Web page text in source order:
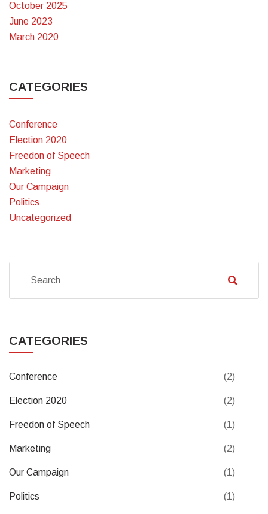
October 2025
June 2023
March 2020
CATEGORIES
Conference
Election 2020
Freedon of Speech
Marketing
Our Campaign
Politics
Uncategorized
CATEGORIES
Conference (2)
Election 2020 (2)
Freedon of Speech (1)
Marketing (2)
Our Campaign (1)
Politics (1)